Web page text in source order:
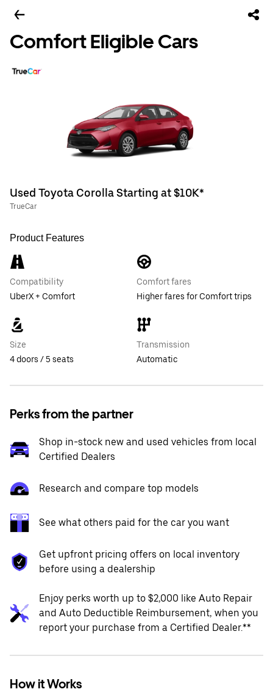
Comfort Eligible Cars
Used Toyota Corolla Starting at $10K*
TrueCar
Product Features
Compatibility
UberX + Comfort
Comfort fares
Higher fares for Comfort trips
Size
4 doors / 5 seats
Transmission
Automatic
Perks from the partner
Shop in-stock new and used vehicles from local
Certified Dealers
Research and compare top models
See what others paid for the car you want
Get upfront pricing offers on local inventory
before using a dealership
Enjoy perks worth up to $2,000 like Auto Repair
and Auto Deductible Reimbursement, when you
report your purchase from a Certified Dealer.**
How it Works